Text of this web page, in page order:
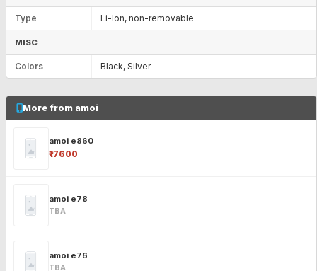
Type Li-Ion, non-removable
MISC
Colors Black, Silver
More from amoi
amoi e860
₹17600
amoi e78
TBA
amoi e76
TBA